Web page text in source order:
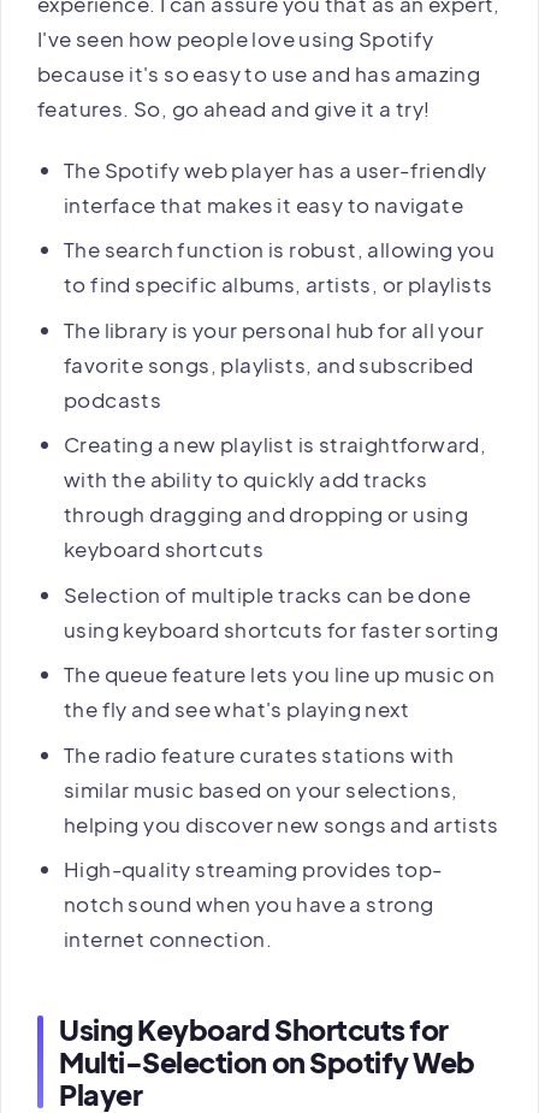
I've seen how people love using Spotify
because it's so easy to use and has amazing
features. So, go ahead and give it a try!
The Spotify web player has a user-friendly
interface that makes it easy to navigate
The search function is robust, allowing you
to find specific albums, artists, or playlists
The library is your personal hub for all your
favorite songs, playlists, and subscribed
podcasts
Creating a new playlist is straightforward,
with the ability to quickly add tracks
through dragging and dropping or using
keyboard shortcuts
Selection of multiple tracks can be done
using keyboard shortcuts for faster sorting
The queue feature lets you line up music on
the fly and see what's playing next
The radio feature curates stations with
similar music based on your selections,
helping you discover new songs and artists
High-quality streaming provides top-
notch sound when you have a strong
internet connection.
Using Keyboard Shortcuts for
Multi-Selection on Spotify Web
Player